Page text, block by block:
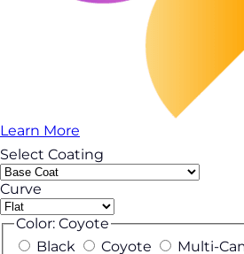
Learn More
Select Coating
Curve
Color: Coyote
Black
Coyote Multi-